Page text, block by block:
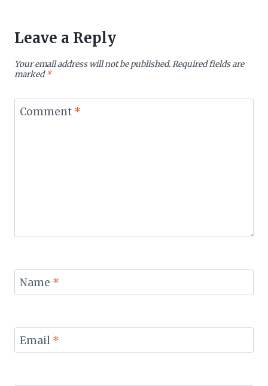
Leave a Reply
Your email address will not be published.Required fields are
marked*
Comment *
Name *
Email *